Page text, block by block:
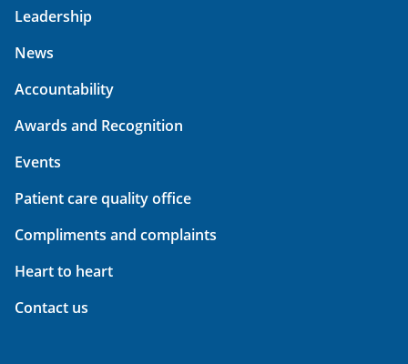
Leadership
News
Accountability
Awards and Recognition
Events
Patient care quality office
Compliments and complaints
Heart to heart
Contact us